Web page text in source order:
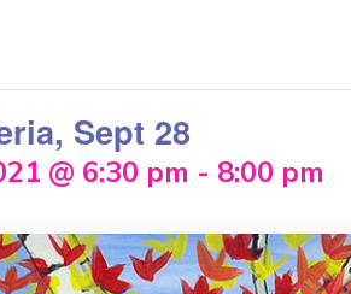
Sept 28
@ 6:30 pm - 8:00 pm